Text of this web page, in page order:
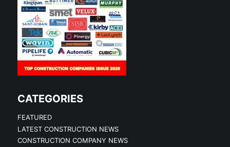
CATEGORIES
FEATURED
LATEST CONSTRUCTION NEWS
CONSTRUCTION COMPANY NEWS